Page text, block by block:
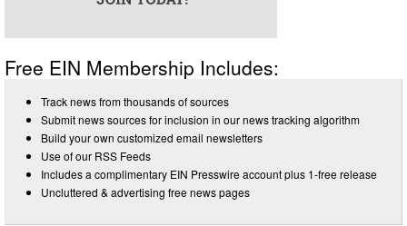
Free EIN Membership Includes:
Track news from thousands of sources
Submit news sources for inclusion in our news tracking algorithm
Build your own customized email newsletters
Use of our RSS Feeds
Includes a complimentary EIN Presswire account plus 1-free release
Uncluttered & advertising free news pages